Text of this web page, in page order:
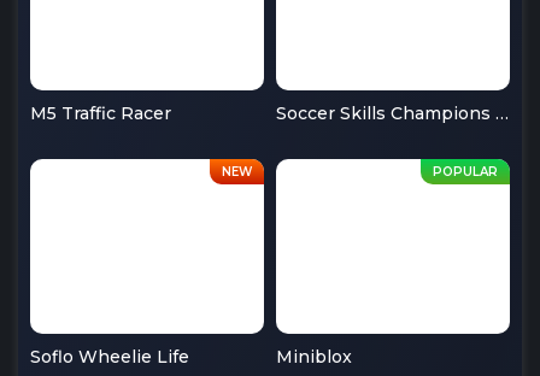
M5 Traffic Racer Soccer Skills Champions League
Soflo Wheelie Life Miniblox